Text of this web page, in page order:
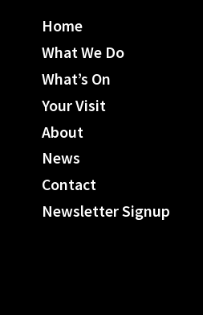
Home
What We Do
What’s On
Your Visit
About
News
Contact
Newsletter Signup